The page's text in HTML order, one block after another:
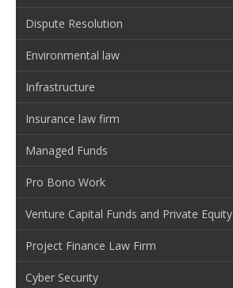
Dispute Resolution
Environmental law
Infrastructure
Insurance law firm
Managed Funds
Pro Bono Work
Venture Capital Funds and Private Equity
Project Finance Law Firm
Cyber Security